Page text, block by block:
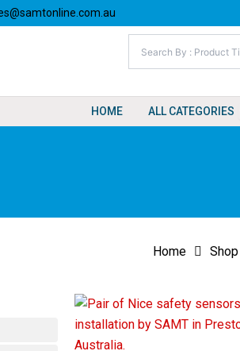
HOME ALL CATEGORIES
Home Shop